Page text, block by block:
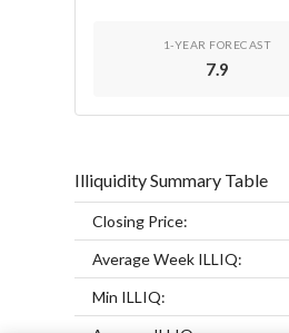
1-YEAR FORECAST
7.9
Illiquidity Summary Table
Closing Price:
Average Week ILLIQ:
Min ILLIQ: